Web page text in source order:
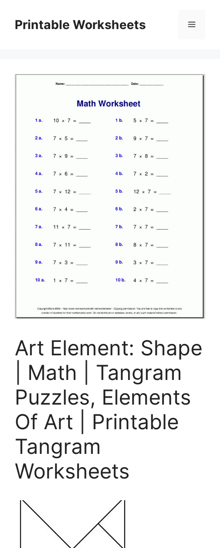
contentPrintable Worksheets Menu
Art Element: Shape
| Math | Tangram
Puzzles, Elements
Of Art | Printable
Tangram
Worksheets